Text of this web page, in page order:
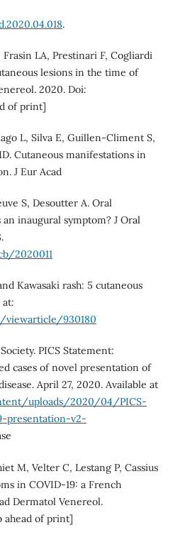
.
Frasin LA, Prestinari F, Cogliardi
lesions in the time of
2020. Doi:
of print]
L, Silva E, Guillen-Climent S,
Cutaneous manifestations in
J Eur Acad
S, Desoutter A. Oral
inaugural symptom? J Oral
2020011
Kawasaki rash: 5 cutaneous
at:
viewarticle/930180
PICS Statement:
cases of novel presentation of
April 27, 2020. Available at
uploads/2020/04/PICS-
presentation-v2-
M, Velter C, Lestang P, Cassius
in COVID-19: a French
Dermatol Venereol.
ahead of print]